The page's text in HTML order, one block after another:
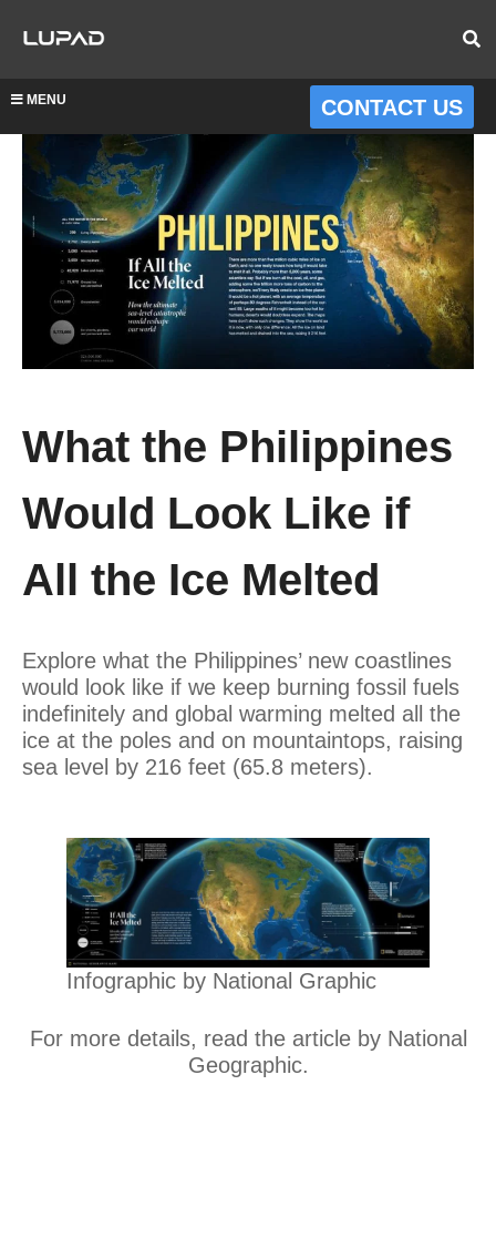
MENU CONTACT US
What the Philippines
Would Look Like if
All the Ice Melted
Explore what the Philippines’ new coastlines
would look like if we keep burning fossil fuels
indefinitely and global warming melted all the
ice at the poles and on mountaintops, raising
sea level by 216 feet (65.8 meters).
Infographic by National Graphic
For more details, read the article by National
Geographic.